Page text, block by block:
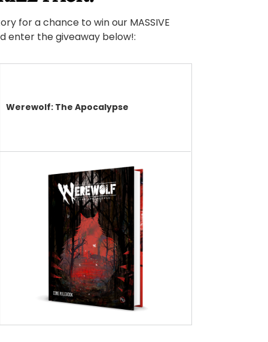
for a chance to win our MASSIVE
enter the giveaway below!:
Werewolf: The Apocalypse